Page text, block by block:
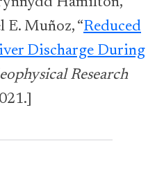
E. Muñoz, “Reduced
Discharge During
Research